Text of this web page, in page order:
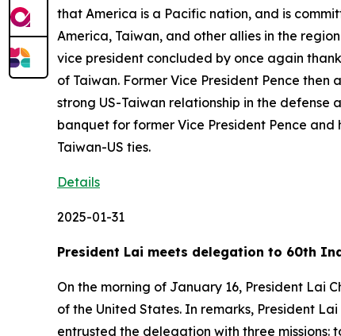
that America is a Pacific nation, and is
America, Taiwan, and other allies in the
vice president concluded by once again
of Taiwan. Former Vice President Pence
strong US-Taiwan relationship in the
banquet for former Vice President Pence
Taiwan-US ties.
Details
2025-01-31
President Lai meets delegation to 60th
On the morning of January 16, President Lai
of the United States. In remarks, President
entrusted the delegation with three missions: